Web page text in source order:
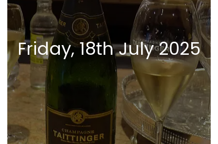
Friday, 18th July 2025